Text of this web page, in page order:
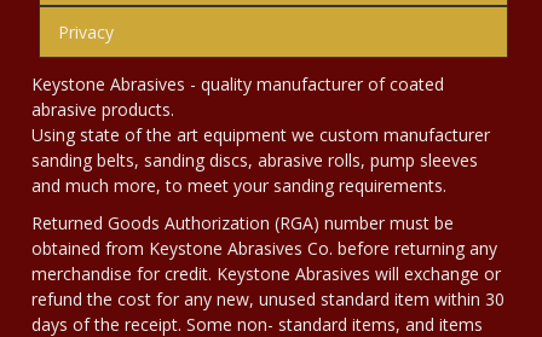
Privacy
Keystone Abrasives - quality manufacturer of coated
abrasive products.
Using state of the art equipment we custom manufacturer
sanding belts, sanding discs, abrasive rolls, pump sleeves
and much more, to meet your sanding requirements.
Returned Goods Authorization (RGA) number must be
obtained from Keystone Abrasives Co. before returning any
merchandise for credit. Keystone Abrasives will exchange or
refund the cost for any new, unused standard item within 30
days of the receipt. Some non- standard items, and items